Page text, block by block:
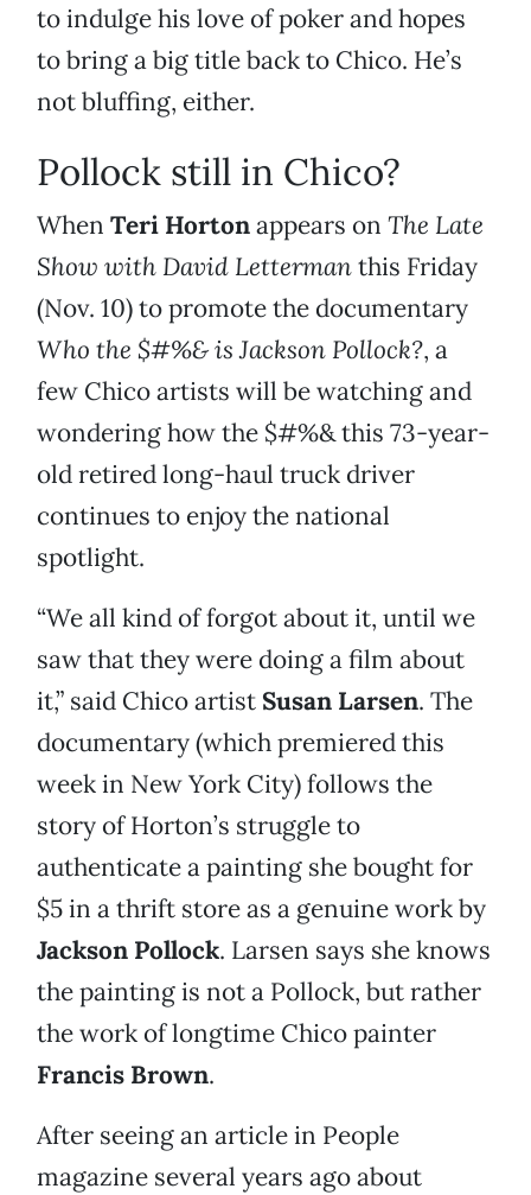
to indulge his love of poker and hopes
to bring a big title back to Chico. He’s
not bluffing, either.
Pollock still in Chico?
When Teri Hortonappears on The Late
Show with David Lettermanthis Friday
(Nov. 10) to promote the documentary
Who the $#%& is Jackson Pollock?, a
few Chico artists will be watching and
wondering how the $#%& this 73-year-
old retired long-haul truck driver
continues to enjoy the national
spotlight.
“We all kind of forgot about it, until we
saw that they were doing a film about
it,” said Chico artist Susan Larsen. The
documentary (which premiered this
week in New York City) follows the
story of Horton’s struggle to
authenticate a painting she bought for
$5 in a thrift store as a genuine work by
Jackson Pollock. Larsen says she knows
the painting is not a Pollock, but rather
the work of longtime Chico painter
Francis Brown.
After seeing an article in People
magazine several years ago about